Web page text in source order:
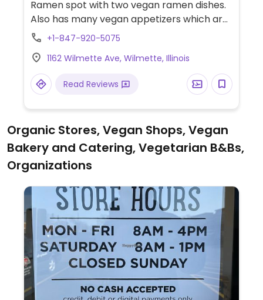
Ramen spot with two vegan ramen dishes.
Also has many vegan appetizers which are
labeled on the menu.
+1-847-920-5075
1162 Wilmette Ave, Wilmette, Illinois
Read Reviews
Organic Stores, Vegan Shops, Vegan
Bakery and Catering, Vegetarian B&Bs,
Organizations